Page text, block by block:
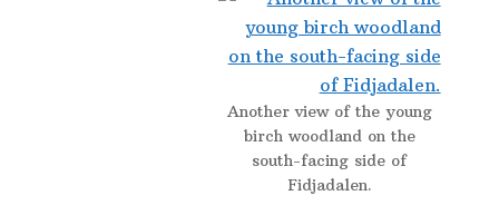
Another view of the young
birch woodland on the
south-facing side of
Fidjadalen.